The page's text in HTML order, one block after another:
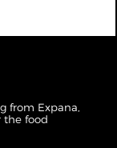
from Expana,
the food